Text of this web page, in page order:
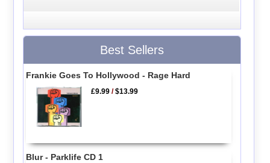
Best Sellers
Frankie Goes To Hollywood - Rage Hard
£9.99 /$13.99
Blur - Parklife CD 1